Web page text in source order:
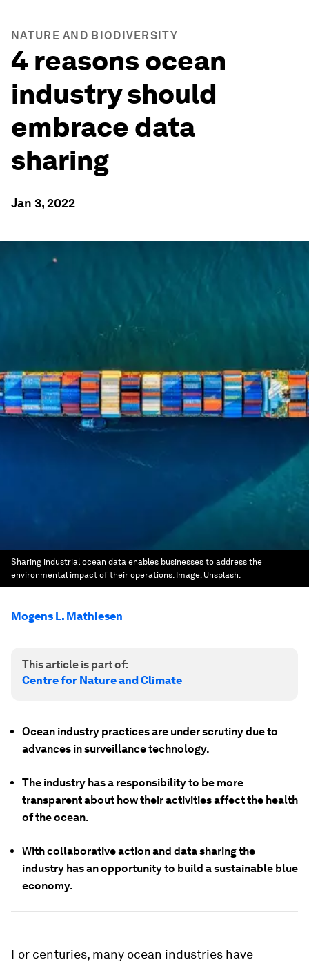
NATURE AND BIODIVERSITY
4 reasons ocean
industry should
embrace data
sharing
Jan 3, 2022
Sharing industrial ocean data enables businesses to address the
environmental impact of their operations. Image: Unsplash.
Mogens L. Mathiesen
This article is part of:
Centre for Nature and Climate
Ocean industry practices are under scrutiny due to
advances in surveillance technology.
The industry has a responsibility to be more
transparent about how their activities affect the health
of the ocean.
With collaborative action and data sharing the
industry has an opportunity to build a sustainable blue
economy.
For centuries, many ocean industries have